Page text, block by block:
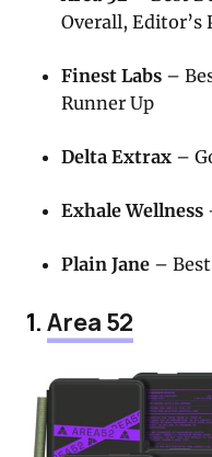
Overall, Editor’s
Finest Labs –
Runner Up
Delta Extrax –
Exhale Wellness
Plain Jane –
1.Area 52